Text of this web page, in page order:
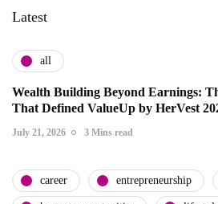
Latest
all
Wealth Building Beyond Earnings:
That Defined ValueUp by HerVest
July 21, 2026 3 Mins read
career entrepreneurship